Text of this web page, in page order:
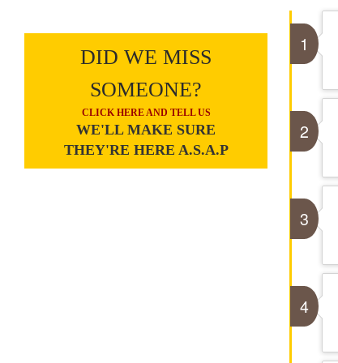
DID WE MISS
SOMEONE?
CLICK HERE AND TELL US
WE'LL MAKE SURE
THEY'RE HERE A.S.A.P
1
2
3
4